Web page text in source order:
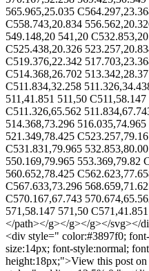
565.965,25.035
C558.743,20.834
549.148,20 541,20
C525.438,20.326
C519.376,22.342
C514.368,26.702
C511.834,32.258
511,41.851 511,50
C511.326,65.562
514.368,73.296
521.349,78.425
C531.831,79.965
550.169,79.965 553.369,79.82
560.652,78.425
C567.633,73.296
C570.167,67.743
571,58.147 571,50
</path></g></g></g></svg></
<div style=" color:#3897f0;
size:14px; font-style:normal;
height:18px;">View this post